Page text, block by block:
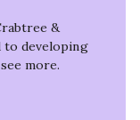
&
to developing
more.